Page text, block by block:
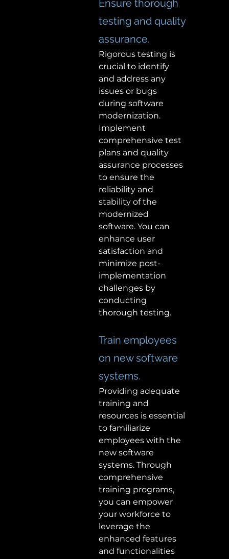
Ensure thorough
testing and quality
assurance.
Rigorous testing is
crucial to identify
and address any
issues or bugs
during software
modernization.
Implement
comprehensive test
plans and quality
assurance processes
to ensure the
reliability and
stability of the
modernized
software. You can
enhance user
satisfaction and
minimize post-
implementation
challenges by
conducting
thorough testing.
Train employees
on new software
systems.
Providing adequate
training and
resources is essential
to familiarize
employees with the
new software
systems. Through
comprehensive
training programs,
you can empower
your workforce to
leverage the
enhanced features
and functionalities